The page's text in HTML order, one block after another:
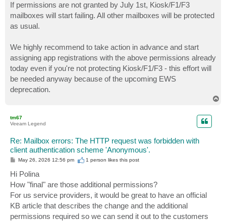
If permissions are not granted by July 1st, Kiosk/F1/F3
mailboxes will start failing. All other mailboxes will be protected
as usual.
We highly recommend to take action in advance and start
assigning app registrations with the above permissions already
today even if you're not protecting Kiosk/F1/F3 - this effort will
be needed anyway because of the upcoming EWS
deprecation.
tm67
Veeam Legend
Re: Mailbox errors: The HTTP request was forbidden with
client authentication scheme 'Anonymous'.
P
s
t
May 26, 2026 12:56 pm 1 person likesthis post
Hi Polina
How "final" are those additional permissions?
For us service providers, it would be great to have an official
KB article that describes the change and the additional
permissions required so we can send it out to the customers